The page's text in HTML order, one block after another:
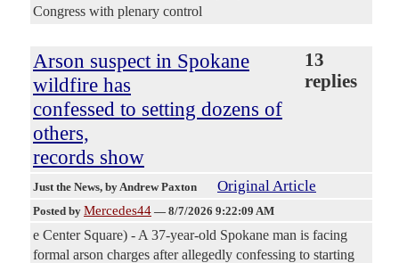
Congress with plenary control
Arson suspect in Spokane
wildfire has
confessed to setting dozens of
others,
records show
13
replies
Just the News, by Andrew Paxton Original Article
Posted by Mercedes44 — 8/7/2026 9:22:09 AM
e Center Square) - A 37-year-old Spokane man is facing
formal arson charges after allegedly confessing to starting